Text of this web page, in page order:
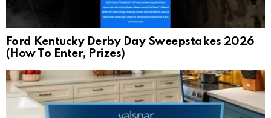
Ford Kentucky Derby Day Sweepstakes 2026
(How To Enter, Prizes)